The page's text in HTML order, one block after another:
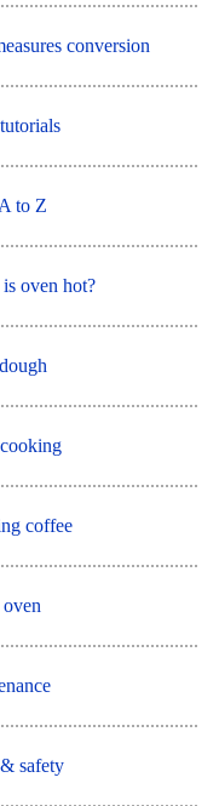
conversion
to Z
oven hot?
coffee
safety